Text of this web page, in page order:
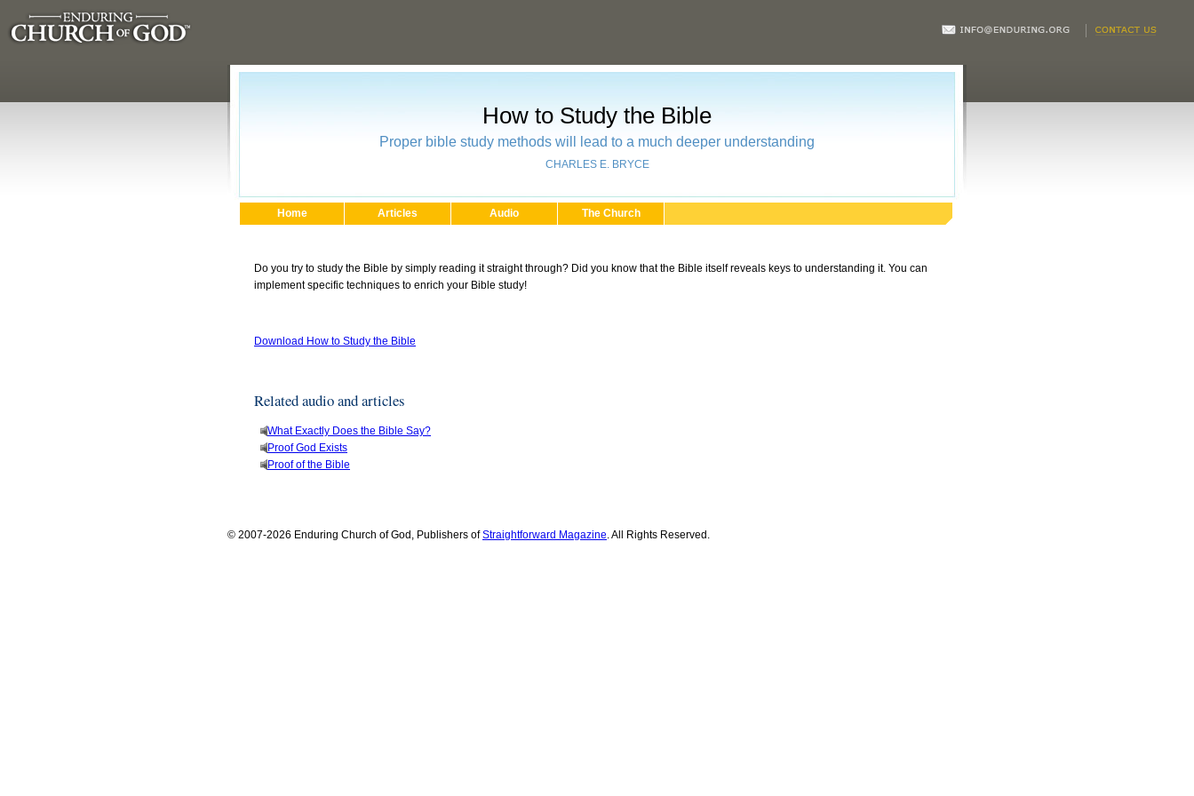
How to Study the Bible
Proper bible study methods will lead to a much deeper understanding
CHARLES E. BRYCE
Home Articles Audio The Church
Do you try to study the Bible by simply reading it straight through? Did you know that the Bible itself reveals keys to understanding it. You can
implement specific techniques to enrich your Bible study!
Download How to Study the Bible
Related audio and articles
What Exactly Does the Bible Say?
Proof God Exists
Proof of the Bible
© 2007-2026 Enduring Church of God, Publishers ofStraightforward Magazine. All Rights Reserved.